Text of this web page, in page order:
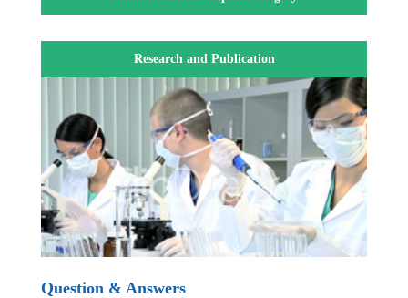
Research and Publication
Question & Answers